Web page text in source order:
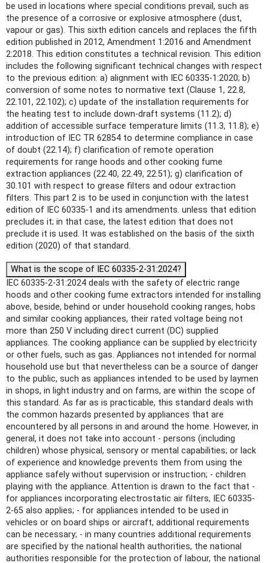
be used in locations where special conditions prevail, such as
the presence of a corrosive or explosive atmosphere (dust,
vapour or gas). This sixth edition cancels and replaces the fifth
edition published in 2012, Amendment 1:2016 and Amendment
2:2018. This edition constitutes a technical revision. This edition
includes the following significant technical changes with respect
to the previous edition: a) alignment with IEC 60335-1:2020; b)
conversion of some notes to normative text (Clause 1, 22.8,
22.101, 22.102); c) update of the installation requirements for
the heating test to include down-draft systems (11.2); d)
addition of accessible surface temperature limits (11.3, 11.8); e)
introduction of IEC TR 62854 to determine compliance in case
of doubt (22.14); f) clarification of remote operation
requirements for range hoods and other cooking fume
extraction appliances (22.40, 22.49, 22.51); g) clarification of
30.101 with respect to grease filters and odour extraction
filters. This part 2 is to be used in conjunction with the latest
edition of IEC 60335-1 and its amendments. unless that edition
precludes it; in that case, the latest edition that does not
preclude it is used. It was established on the basis of the sixth
edition (2020) of that standard.
What is the scope of IEC 60335-2-31:2024?
IEC 60335-2-31:2024 deals with the safety of electric range
hoods and other cooking fume extractors intended for installing
above, beside, behind or under household cooking ranges, hobs
and similar cooking appliances, their rated voltage being not
more than 250 V including direct current (DC) supplied
appliances. The cooking appliance can be supplied by electricity
or other fuels, such as gas. Appliances not intended for normal
household use but that nevertheless can be a source of danger
to the public, such as appliances intended to be used by laymen
in shops, in light industry and on farms, are within the scope of
this standard. As far as is practicable, this standard deals with
the common hazards presented by appliances that are
encountered by all persons in and around the home. However, in
general, it does not take into account - persons (including
children) whose physical, sensory or mental capabilities; or lack
of experience and knowledge prevents them from using the
appliance safely without supervision or instruction; - children
playing with the appliance. Attention is drawn to the fact that -
for appliances incorporating electrostatic air filters, IEC 60335-
2-65 also applies; - for appliances intended to be used in
vehicles or on board ships or aircraft, additional requirements
can be necessary; - in many countries additional requirements
are specified by the national health authorities, the national
authorities responsible for the protection of labour, the national